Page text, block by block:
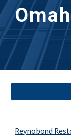
Reynobond